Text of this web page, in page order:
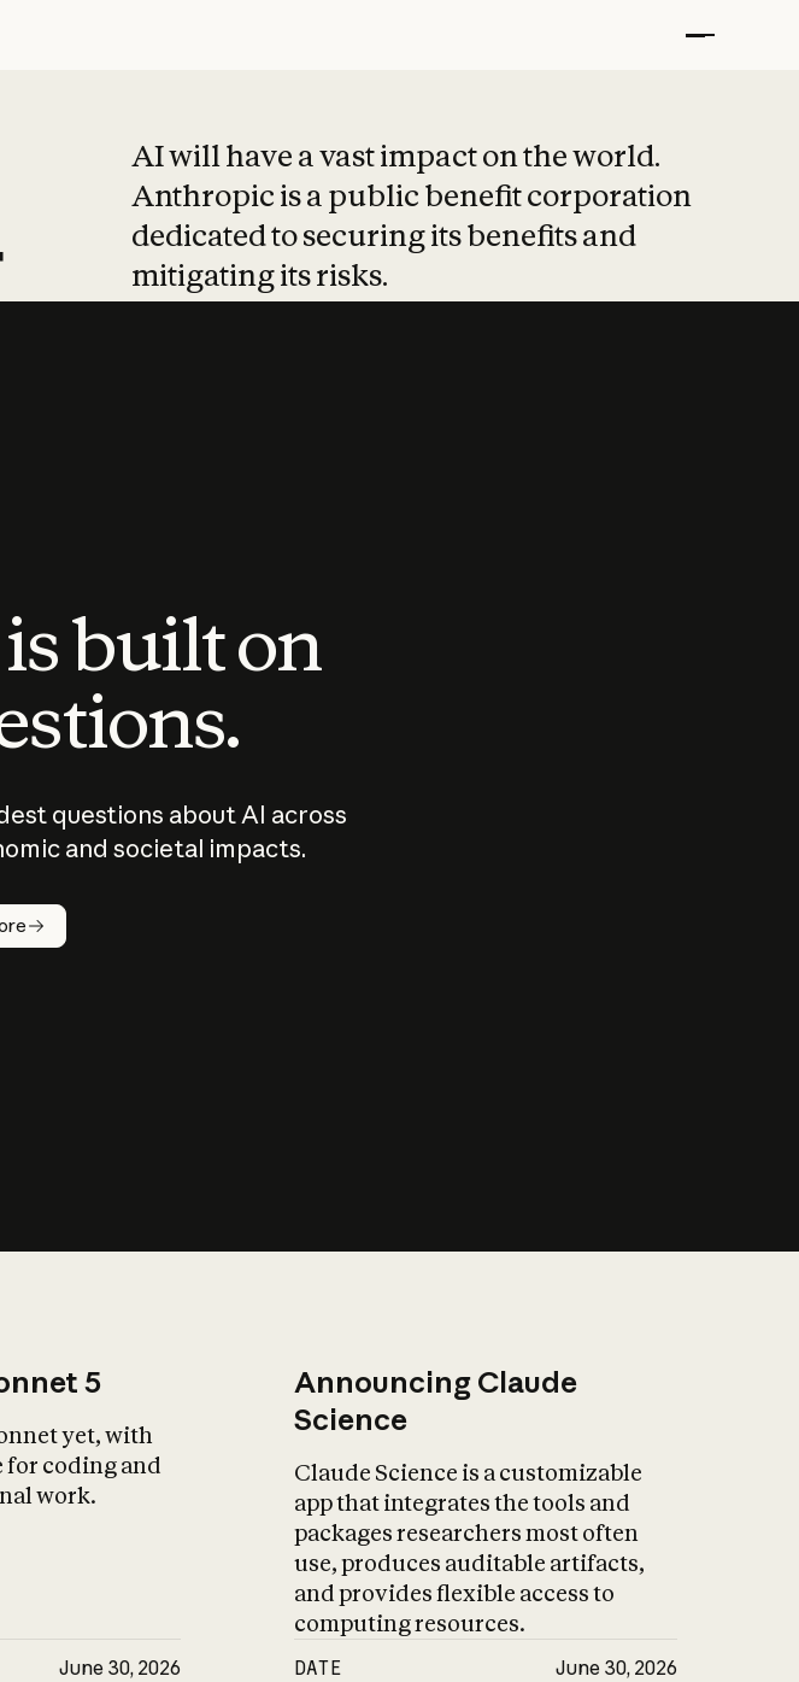
AI will have a vast impact on the world.
Anthropic is a public benefit corporation
dedicated to securing its benefits and
mitigating its risks.
built on
questions about AI across
and societal impacts.
5
yet, with
coding and
work.
June 30, 2026
Announcing Claude
Science
Claude Science is a customizable
app that integrates the tools and
packages researchers most often
use, produces auditable artifacts,
and provides flexible access to
computing resources.
DATE June 30, 2026